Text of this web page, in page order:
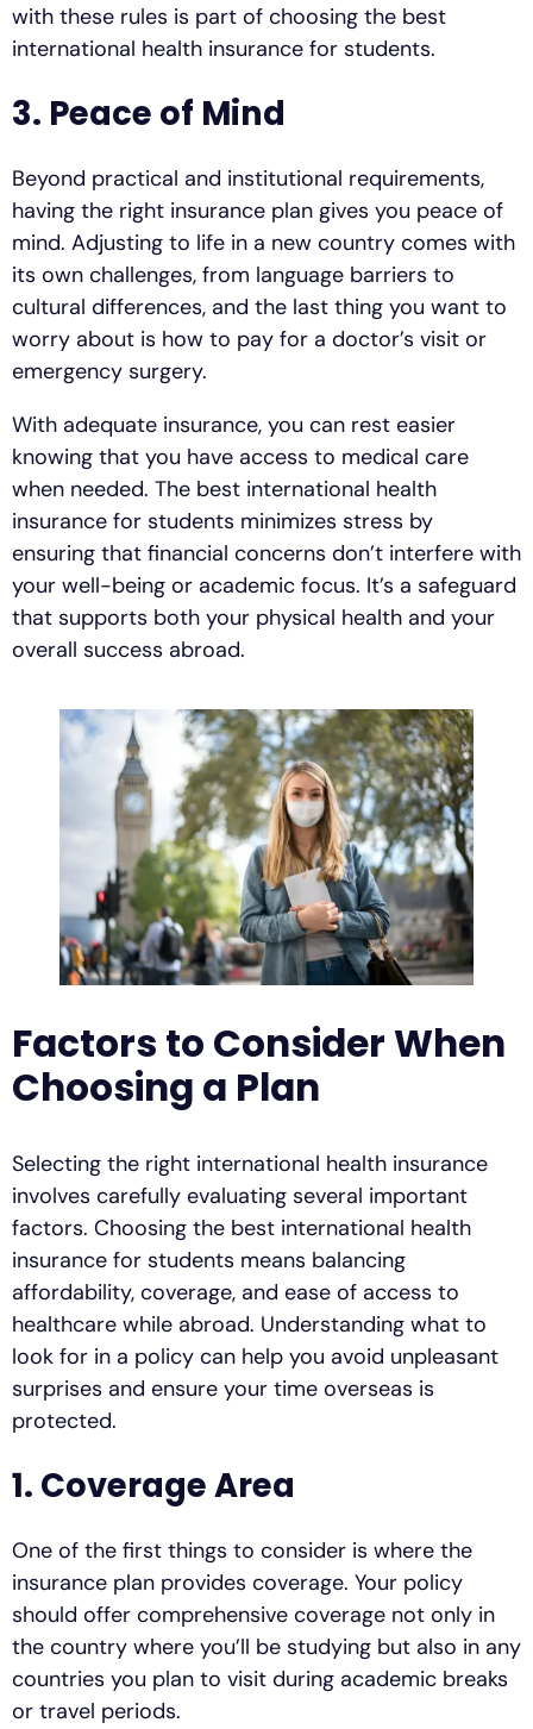
with these rules is part of choosing the best
international health insurance for students.
3. Peace of Mind
Beyond practical and institutional requirements,
having the right insurance plan gives you peace of
mind. Adjusting to life in a new country comes with
its own challenges, from language barriers to
cultural differences, and the last thing you want to
worry about is how to pay for a doctor’s visit or
emergency surgery.
With adequate insurance, you can rest easier
knowing that you have access to medical care
when needed. The best international health
insurance for students minimizes stress by
ensuring that financial concerns don’t interfere with
your well-being or academic focus. It’s a safeguard
that supports both your physical health and your
overall success abroad.
Factors to Consider When
Choosing a Plan
Selecting the right international health insurance
involves carefully evaluating several important
factors. Choosing the best international health
insurance for students means balancing
affordability, coverage, and ease of access to
healthcare while abroad. Understanding what to
look for in a policy can help you avoid unpleasant
surprises and ensure your time overseas is
protected.
1. Coverage Area
One of the first things to consider is where the
insurance plan provides coverage. Your policy
should offer comprehensive coverage not only in
the country where you’ll be studying but also in any
countries you plan to visit during academic breaks
or travel periods.